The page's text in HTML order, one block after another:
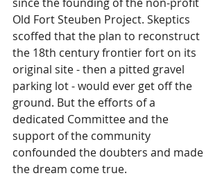
Old Fort Steuben Project. Skeptics
scoffed that the plan to reconstruct
the 18th century frontier fort on its
original site - then a pitted gravel
parking lot - would ever get off the
ground. But the efforts of a
dedicated Committee and the
support of the community
confounded the doubters and made
the dream come true.